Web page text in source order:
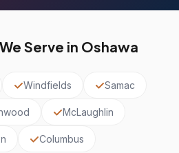
Serve in Oshawa
Windfields Samac
McLaughlin
Columbus